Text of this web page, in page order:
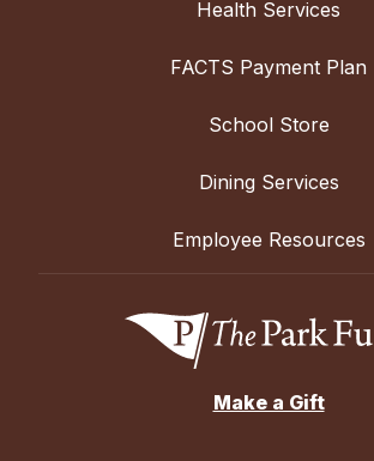
Health Services
FACTS Payment Plan
School Store
Dining Services
Employee Resources
Make a Gift